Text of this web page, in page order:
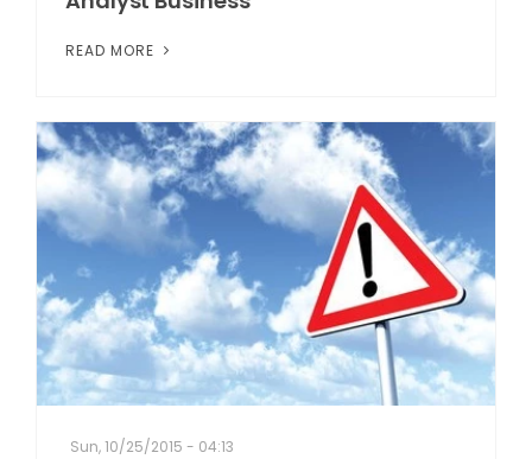
READ MORE
Sun, 10/25/2015 - 04:13